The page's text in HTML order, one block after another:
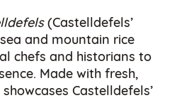
(Castelldefels’
and mountain rice
chefs and historians to
Made with fresh,
Castelldefels’